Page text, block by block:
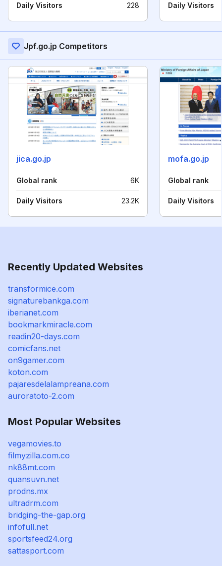
Daily Visitors 228 Daily Visitors
Jpf.go.jp Competitors
jica.go.jp
Global rank 6K
Daily Visitors 23.2K
mofa.go.jp
Global rank
Daily Visitors
Recently Updated Websites
transformice.com
signaturebankga.com
iberianet.com
bookmarkmiracle.com
readin20-days.com
comicfans.net
on9gamer.com
koton.com
pajaresdelalampreana.com
auroratoto-2.com
Most Popular Websites
vegamovies.to
filmyzilla.com.co
nk88mt.com
quansuvn.net
prodns.mx
ultradrm.com
bridging-the-gap.org
infofull.net
sportsfeed24.org
sattasport.com